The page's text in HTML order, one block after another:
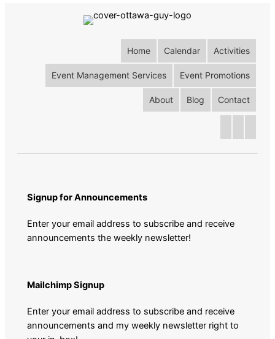
Home Calendar Activities
Event Management Services Event Promotions
About Blog Contact
Signup for Announcements
Enter your email address to subscribe and receive
announcements the weekly newsletter!
Mailchimp Signup
Enter your email address to subscribe and receive
announcements and my weekly newsletter right to